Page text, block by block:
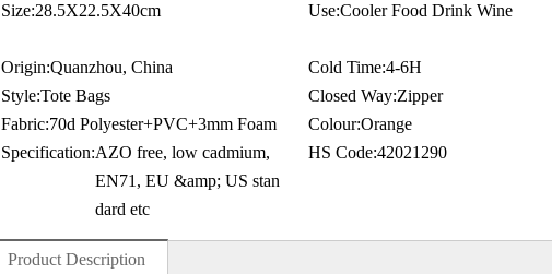
Size:28.5X22.5X40cm Use:Cooler Food Drink Wine
Origin:Quanzhou, China Cold Time:4-6H
Style:Tote Bags Closed Way:Zipper
Fabric:70d Polyester+PVC+3mm Foam Colour:Orange
Specification:AZO free, low cadmium,
EN71, EU &amp; US stan
dard etc
HS Code:42021290
Product Description